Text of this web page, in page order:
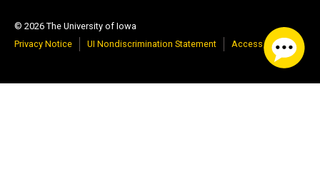
© 2026 The University of Iowa
Privacy Notice
UI Nondiscrimination Statement Accessibility